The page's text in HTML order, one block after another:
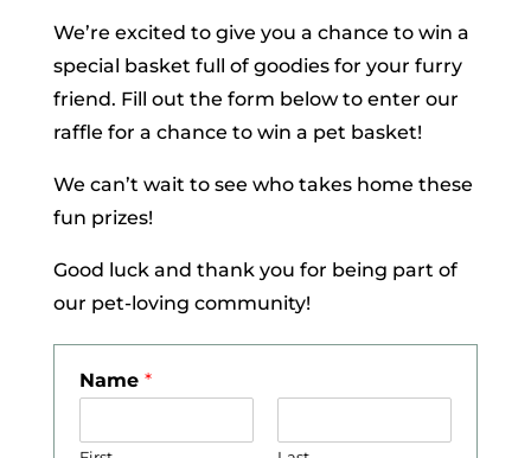
We’re excited to give you a chance to win a
special basket full of goodies for your furry
friend. Fill out the form below to enter our
raffle for a chance to win a pet basket!
We can’t wait to see who takes home these
fun prizes!
Good luck and thank you for being part of
our pet-loving community!
Name *